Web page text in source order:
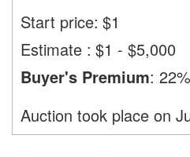
Start price: $1
Estimate : $1 - $5,000
Buyer's Premium: 22%
Auction took place on